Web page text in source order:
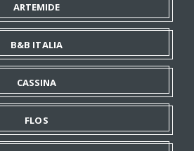
ARTEMIDE
B&B ITALIA
CASSINA
FLOS